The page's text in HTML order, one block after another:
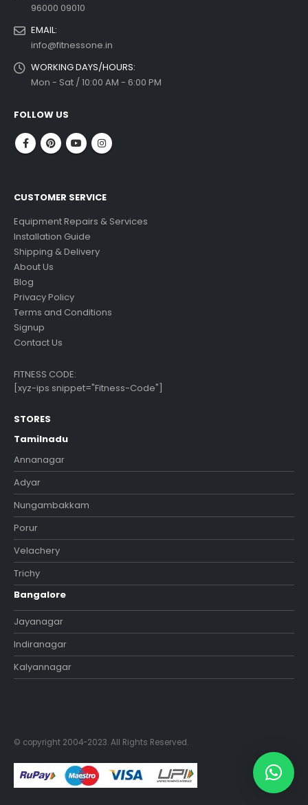
96000 09010
EMAIL:
info@fitnessone.in
WORKING DAYS/HOURS:
Mon - Sat / 10:00 AM - 6:00 PM
FOLLOW US
CUSTOMER SERVICE
Equipment Repairs & Services
Installation Guide
Shipping & Delivery
About Us
Blog
Privacy Policy
Terms and Conditions
Signup
Contact Us
FITNESS CODE:
[xyz-ips snippet="Fitness-Code"]
STORES
Tamilnadu
Annanagar
Adyar
Nungambakkam
Porur
Velachery
Trichy
Bangalore
Jayanagar
Indiranagar
Kalyannagar
© copyright 2004-2023. All Rights Reserved.